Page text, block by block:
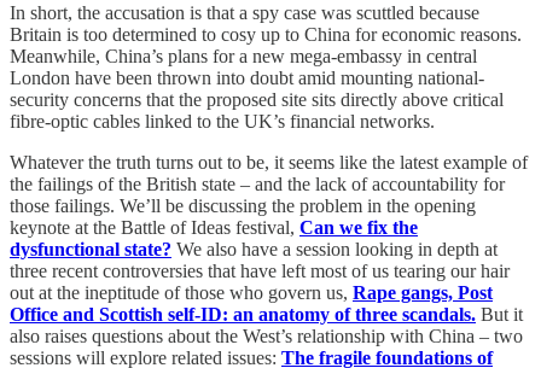
In short, the accusation is that a spy case was scuttled because
Britain is too determined to cosy up to China for economic reasons.
Meanwhile, China’s plans for a new mega-embassy in central
London have been thrown into doubt amid mounting national-
security concerns that the proposed site sits directly above critical
fibre-optic cables linked to the UK’s financial networks.
Whatever the truth turns out to be, it seems like the latest example of
the failings of the British state – and the lack of accountability for
those failings. We’ll be discussing the problem in the opening
keynote at the Battle of Ideas festival, Can we fix the
dysfunctional state? We also have a session looking in depth at
three recent controversies that have left most of us tearing our hair
out at the ineptitude of those who govern us, Rape gangs, Post
Office and Scottish self-ID: an anatomy of three scandals. But it
also raises questions about the West’s relationship with China – two
sessions will explore related issues: The fragile foundations of